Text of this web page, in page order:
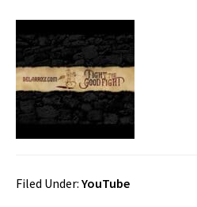
Filed Under: YouTube